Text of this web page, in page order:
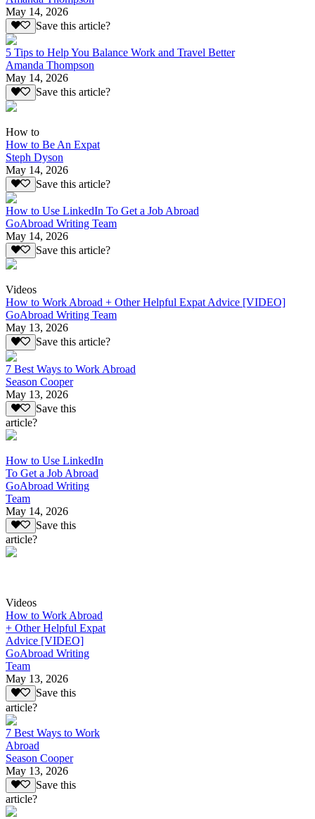
May 14, 2026
Save this article?
5 Tips to Help You Balance Work and Travel Better
Amanda Thompson
May 14, 2026
Save this article?
How to
How to Be An Expat
Steph Dyson
May 14, 2026
Save this article?
How to Use LinkedIn To Get a Job Abroad
GoAbroad Writing Team
May 14, 2026
Save this article?
Videos
How to Work Abroad + Other Helpful Expat Advice [VIDEO]
GoAbroad Writing Team
May 13, 2026
Save this article?
7 Best Ways to Work Abroad
Season Cooper
May 13, 2026
Save this
article?
How to Use LinkedIn
To Get a Job Abroad
GoAbroad Writing
Team
May 14, 2026
Save this
article?
Videos
How to Work Abroad
+ Other Helpful Expat
Advice [VIDEO]
GoAbroad Writing
Team
May 13, 2026
Save this
article?
7 Best Ways to Work
Abroad
Season Cooper
May 13, 2026
Save this
article?